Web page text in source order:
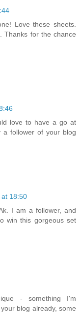
Love these sheets.
Thanks for the chance
love to have a go at
a follower of your blog
18:50
I am a follower, and
win this gorgeous set
- something I'm
blog already, some